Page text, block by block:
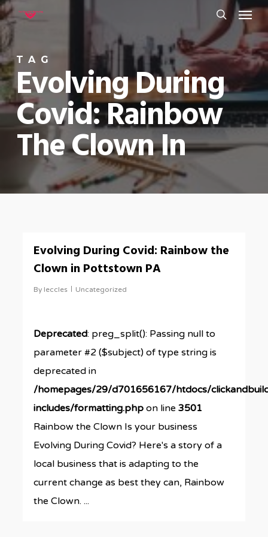
Skip
to
main
content
search
Menu
TAG
Evolving During
Covid: Rainbow
The Clown In
Evolving During Covid: Rainbow the
Clown in Pottstown PA
By leccles Uncategorized
Deprecated: preg_split(): Passing null to
parameter #2 ($subject) of type string is
deprecated in
/homepages/29/d701656167/htdocs/
includes/formatting.php on line3501
Rainbow the Clown Is your business
Evolving During Covid? Here's a story of a
local business that is adapting to the
current change as best they can, Rainbow
the Clown. ...